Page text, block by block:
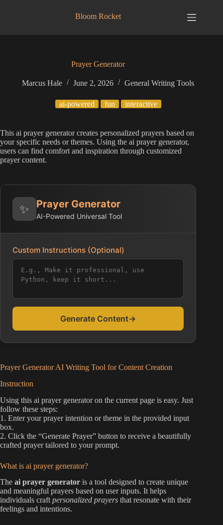
Bloom Rocket
Prayer Generator
Marcus Hale June 2, 2026 General Writing Tools
ai-powered fun interactive
This ai prayer generator creates personalized prayers based on
your specific needs or themes. Using the ai prayer generator,
users can find comfort and inspiration through customized
prayer content.
✨ Prayer Generator
AI-Powered Universal Tool
Custom Instructions (Optional)
Generate Content→
Prayer Generator AI Writing Tool for Content Creation
Instruction
Using this ai prayer generator on the current page is easy. Just
follow these steps:
1. Enter your prayer intention or theme in the provided input
box.
2. Click the “Generate Prayer” button to receive a beautifully
crafted prayer tailored to your prompt.
What is ai prayer generator?
The ai prayer generator is a tool designed to create unique
and meaningful prayers based on user inputs. It helps
individuals craft personalized prayers that resonate with their
feelings and intentions.